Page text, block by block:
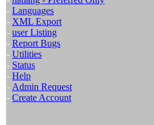
- Languages
- XML Export
- user Listing
- Report Bugs
- Utilities
- Status
- Help
- Admin Request
- Create Account